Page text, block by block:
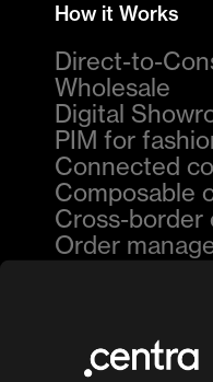
How it Works
Direct-to-
Wholesale
Digital
PIM for
Connected
Composable
Cross-border
Order
Menswear
Footwear